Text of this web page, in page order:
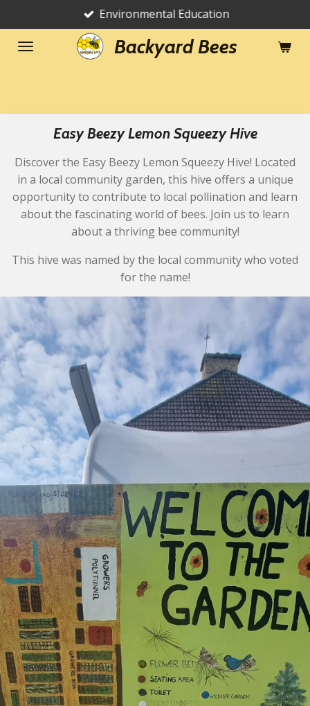
to
main
Backyard Bees
Environmental Education
Easy Beezy Lemon Squeezy Hive
Discover the Easy Beezy Lemon Squeezy Hive! Located
in a local community garden, this hive offers a unique
opportunity to contribute to local pollination and learn
about the fascinating world of bees. Join us to learn
about a thriving bee community!
This hive was named by the local community who voted
for the name!